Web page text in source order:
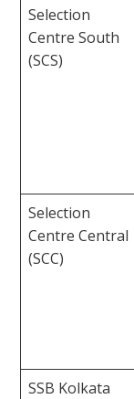
Selection
Centre South
(SCS)
Selection
Centre Central
(SCC)
SSB Kolkata